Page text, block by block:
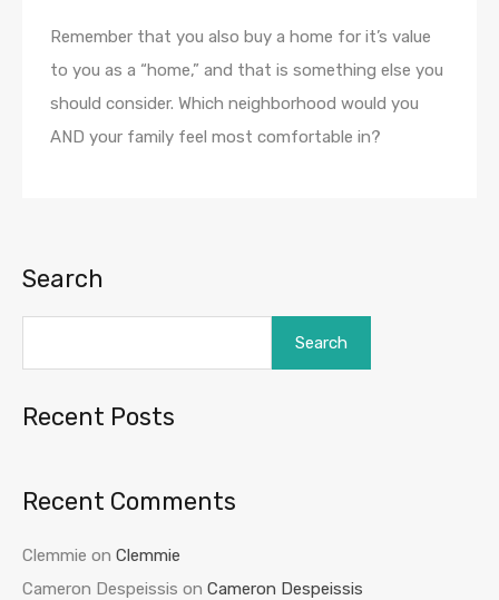
Remember that you also buy a home for it’s value
to you as a “home,” and that is something else you
should consider. Which neighborhood would you
AND your family feel most comfortable in?
Search
Search
Recent Posts
Recent Comments
Clemmie on Clemmie
Cameron Despeissis on Cameron Despeissis